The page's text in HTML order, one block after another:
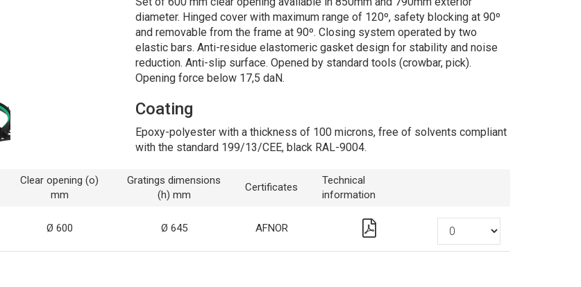
diameter. Hinged cover with maximum range of 120º, safety blocking at 90º
and removable from the frame at 90º. Closing system operated by two
elastic bars. Anti-residue elastomeric gasket design for stability and noise
reduction. Anti-slip surface. Opened by standard tools (crowbar, pick).
Opening force below 17,5 daN.
Coating
Epoxy-polyester with a thickness of 100 microns, free of solvents compliant
with the standard 199/13/CEE, black RAL-9004.
Clear opening (o)
mm
Gratings dimensions
(h) mm
Certificates
Technical
information
Ø 600 Ø 645 AFNOR